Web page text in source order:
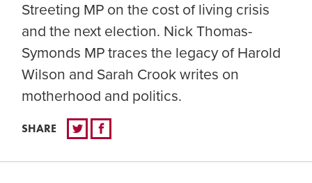
Streeting MP on the cost of living crisis
and the next election. Nick Thomas-
Symonds MP traces the legacy of Harold
Wilson and Sarah Crook writes on
motherhood and politics.
SHARE